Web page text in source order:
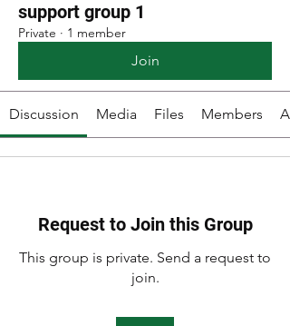
support group 1
Private · 1 member
Join
Discussion Media Files Members
Request to Join this Group
This group is private. Send a request to
join.